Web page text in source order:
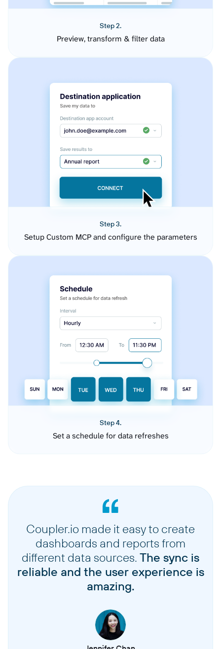
Step 2.
Preview, transform & filter data
Step 3.
Setup Custom MCP and configure the parameters
Step 4.
Set a schedule for data refreshes
Coupler.io made it easy to create
dashboards and reports from
different data sources. The sync is
reliable and the user experience is
amazing.